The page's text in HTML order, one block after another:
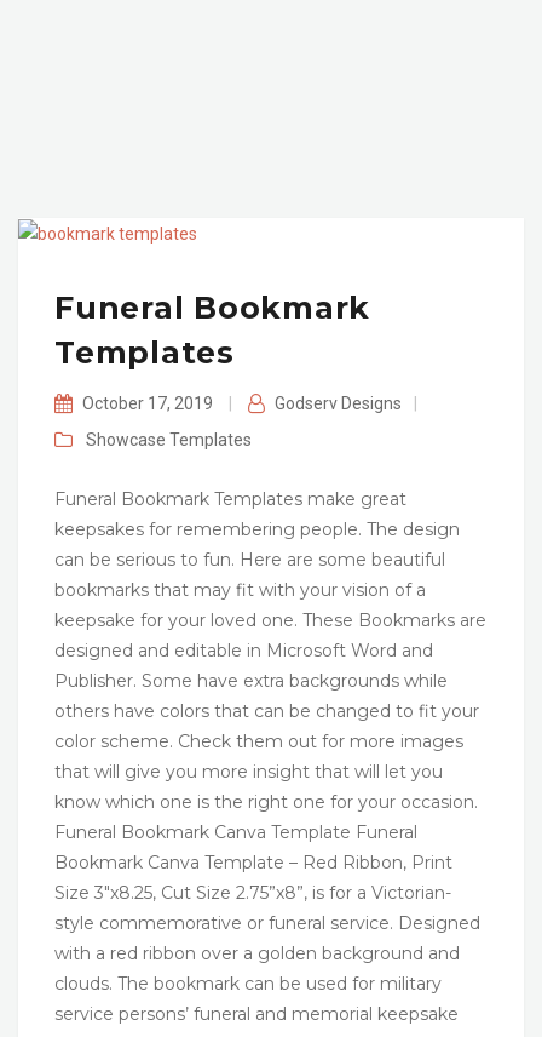
Funeral Bookmark
Templates
October 17, 2019 Godserv Designs
Showcase Templates
Funeral Bookmark Templates make great
keepsakes for remembering people. The design
can be serious to fun. Here are some beautiful
bookmarks that may fit with your vision of a
keepsake for your loved one. These Bookmarks are
designed and editable in Microsoft Word and
Publisher. Some have extra backgrounds while
others have colors that can be changed to fit your
color scheme. Check them out for more images
that will give you more insight that will let you
know which one is the right one for your occasion.
Funeral Bookmark Canva Template Funeral
Bookmark Canva Template – Red Ribbon, Print
Size 3″x8.25, Cut Size 2.75”x8”, is for a Victorian-
style commemorative or funeral service. Designed
with a red ribbon over a golden background and
clouds. The bookmark can be used for military
service persons’ funeral and memorial keepsake